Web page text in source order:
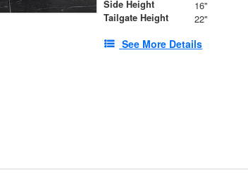
Side Height 16"
Tailgate Height 22"
See More Details